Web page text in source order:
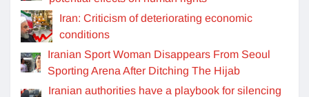
Iran: Criticism of deteriorating economic
conditions
Iranian Sport Woman Disappears From Seoul
Sporting Arena After Ditching The Hijab
Iranian authorities have a playbook for silencing